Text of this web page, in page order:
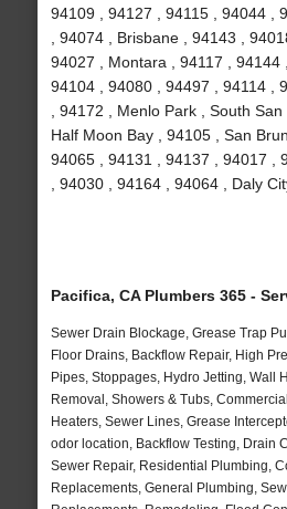
94109 , 94127 , 94115 , 94044 ,
, 94074 , Brisbane , 94143 ,
94027 , Montara , 94117 , 94144
94104 , 94080 , 94497 , 94114 ,
, 94172 , Menlo Park , South San
Half Moon Bay , 94105 , San
94065 , 94131 , 94137 , 94017 ,
, 94030 , 94164 , 94064 , Daly
Pacifica, CA Plumbers 365 -
Sewer Drain Blockage, Grease Trap
Floor Drains, Backflow Repair, High
Pipes, Stoppages, Hydro Jetting, Wall
Removal, Showers & Tubs,
Heaters, Sewer Lines, Grease
odor location, Backflow Testing, Drain
Sewer Repair, Residential Plumbing,
Replacements, General Plumbing,